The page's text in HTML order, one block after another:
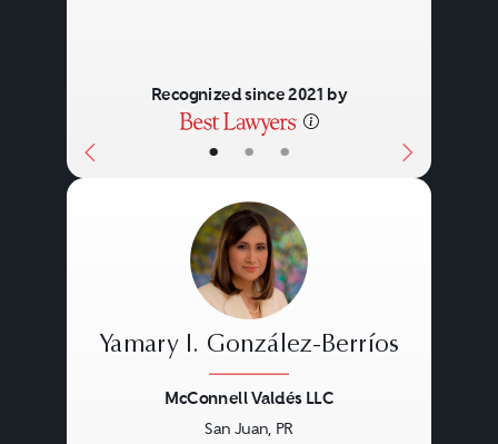
• • •
Recognized since 2021 by
Yamary I. González-Berríos
McConnell Valdés LLC
San Juan, PR